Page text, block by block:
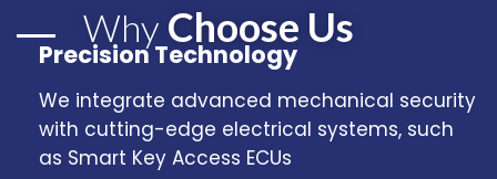
Why Choose Us
Precision Technology
We integrate advanced mechanical security
with cutting-edge electrical systems, such
as Smart Key Access ECUs